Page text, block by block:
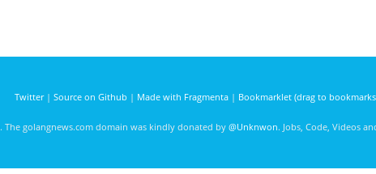
Twitter| Source on Github | Made with Fragmenta| Bookmarklet (drag to
. The golangnews.com domain was kindly donated by @Unknwon. Jobs, Code, Videos